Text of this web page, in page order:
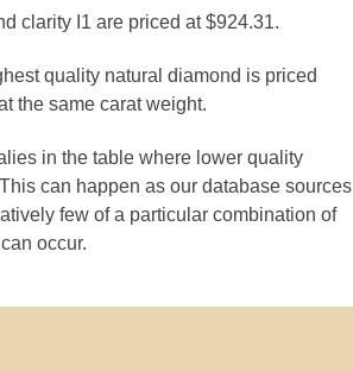
clarity I1 are priced at $924.31.
quality natural diamond is priced
the same carat weight.
in the table where lower quality
can happen as our database sources
few of a particular combination of
occur.